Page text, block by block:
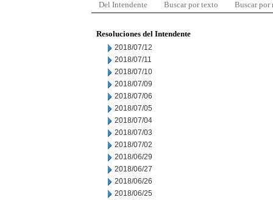
Del Intendente Buscar por texto Buscar por
Resoluciones del Intendente
2018/07/12
2018/07/11
2018/07/10
2018/07/09
2018/07/06
2018/07/05
2018/07/04
2018/07/03
2018/07/02
2018/06/29
2018/06/27
2018/06/26
2018/06/25